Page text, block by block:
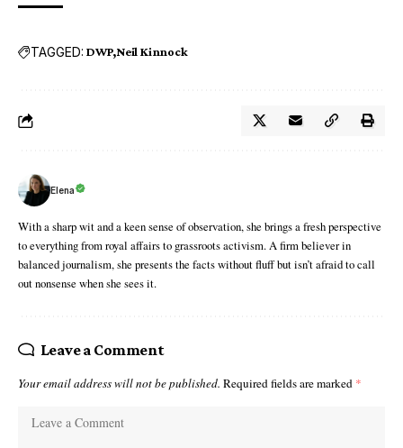
TAGGED: DWP Neil Kinnock
Elena
With a sharp wit and a keen sense of observation, she brings a fresh perspective
to everything from royal affairs to grassroots activism. A firm believer in
balanced journalism, she presents the facts without fluff but isn’t afraid to call
out nonsense when she sees it.
Leave a Comment
Your email address will not be published. Required fields are marked *